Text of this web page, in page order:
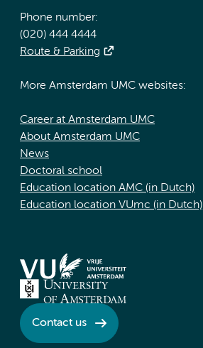
Phone number:
(020) 444 4444
Route & Parking
More Amsterdam UMC websites:
Career at Amsterdam UMC
About Amsterdam UMC
News
Doctoral school
Education location AMC (in Dutch)
Education location VUmc (in Dutch)
Contact us